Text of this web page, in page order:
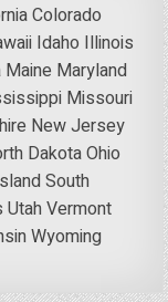
Colorado
Idaho Illinois
Maine Maryland
Missouri
New Jersey
DakotaOhio
South
UtahVermont
Wyoming